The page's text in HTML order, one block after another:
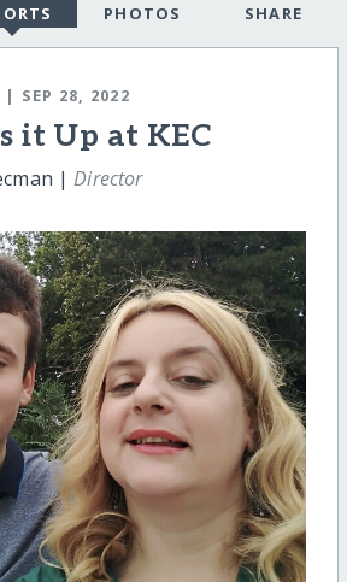
PHOTOS SHARE
| SEP 28, 2022
it Up at KEC
|Director